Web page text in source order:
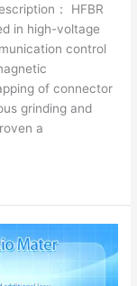
： HFBR
in high-voltage
control
of connector
grinding and
a